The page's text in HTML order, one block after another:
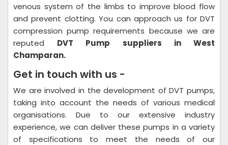
venous system of the limbs to improve blood flow
and prevent clotting. You can approach us for DVT
compression pump requirements because we are
reputed DVT Pump suppliers in West
Champaran.
Get in touch with us -
We are involved in the development of DVT pumps,
taking into account the needs of various medical
organisations. Due to our extensive industry
experience, we can deliver these pumps in a variety
of specifications to meet the needs of our